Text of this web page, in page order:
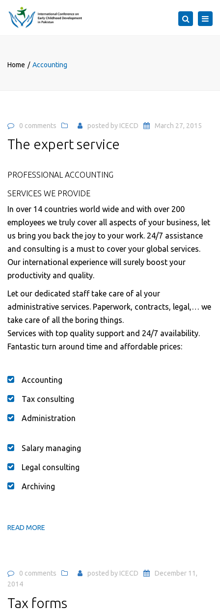
Search
Home Accounting
0 comments posted by ICECD March 27, 2015
The expert service
PROFESSIONAL ACCOUNTING
SERVICES WE PROVIDE
In over 14 countries world wide and with over 200
employees we truly cover all aspects of your business, let
us bring you back the joy to your work. 24/7 assistance
and consulting is a must to cover your global services.
Our international experience will surely boost your
productivity and quality.
Let our dedicated staff take care of al your
administrative services. Paperwork, contracts, legal,… we
take care of all the boring things.
Services with top quality support and 24/7 availability.
Fantastic turn around time and affordable prices:
Accounting
Tax consulting
Administration
Salary managing
Legal consulting
Archiving
READ MORE
0 comments posted by ICECD
December 11,
2014
Tax forms